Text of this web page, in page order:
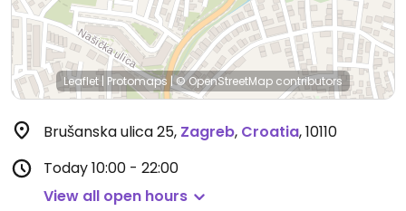
Leaflet | Protomaps |© OpenStreetMap contributors
Brušanska ulica 25, Zagreb, Croatia,10110
Today10:00 - 22:00
View all open hours